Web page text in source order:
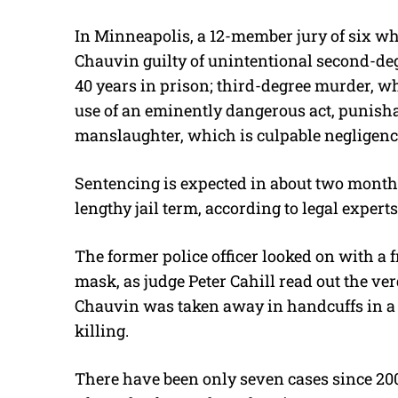
In Minneapolis, a 12-member jury of six
Chauvin guilty of unintentional second-
40 years in prison; third-degree murder,
use of an eminently dangerous act,
manslaughter, which is culpable
Sentencing is expected in about two
lengthy jail term, according to legal
The former police officer looked on with a
mask, as judge Peter Cahill read out the
Chauvin was taken away in handcuffs in
killing.
There have been only seven cases since